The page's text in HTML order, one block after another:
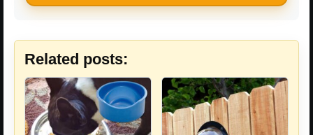
Related posts: